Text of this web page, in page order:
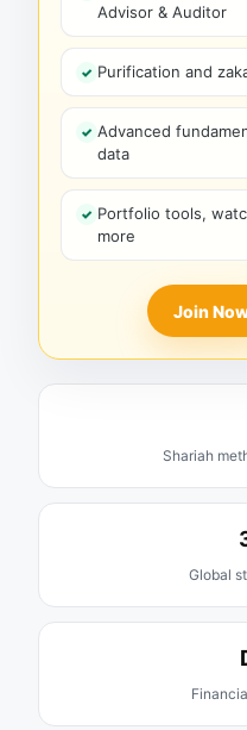
Advisor & Auditor
Purification and
Advanced
data
Portfolio tools,
more
Join
Shariah
Global